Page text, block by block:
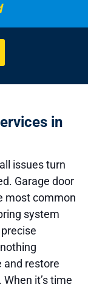
in
issues turn
Garage door
most common
system
and restore
it’s time